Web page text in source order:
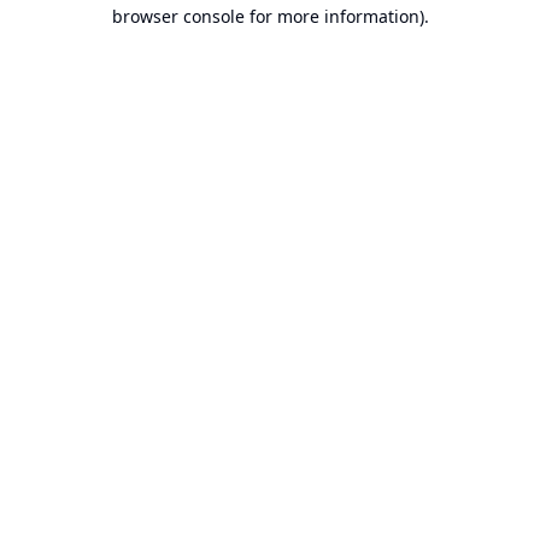
browser console for more information).